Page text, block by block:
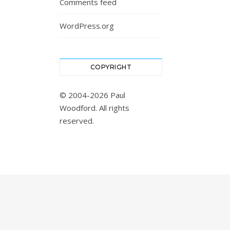
Comments feed
WordPress.org
COPYRIGHT
© 2004-2026 Paul
Woodford. All rights
reserved.